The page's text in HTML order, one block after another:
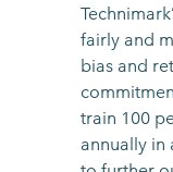
fairly and
bias and
train 100
annually in